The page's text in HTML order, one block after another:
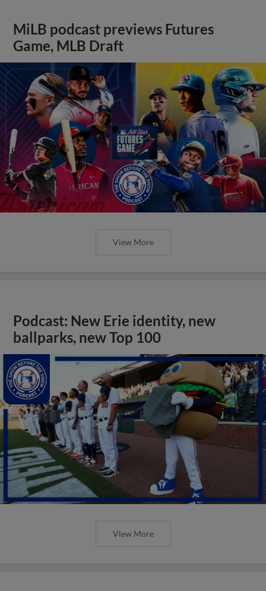
MiLB podcast previews Futures
Game, MLB Draft
View More
Podcast: New Erie identity, new
ballparks, new Top 100
View More